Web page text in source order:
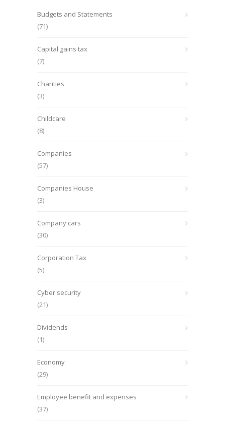
Budgets and Statements
(71)
Capital gains tax
(7)
Charities
(3)
Childcare
(8)
Companies
(57)
Companies House
(3)
Company cars
(30)
Corporation Tax
(5)
Cyber security
(21)
Dividends
(1)
Economy
(29)
Employee benefit and expenses
(37)